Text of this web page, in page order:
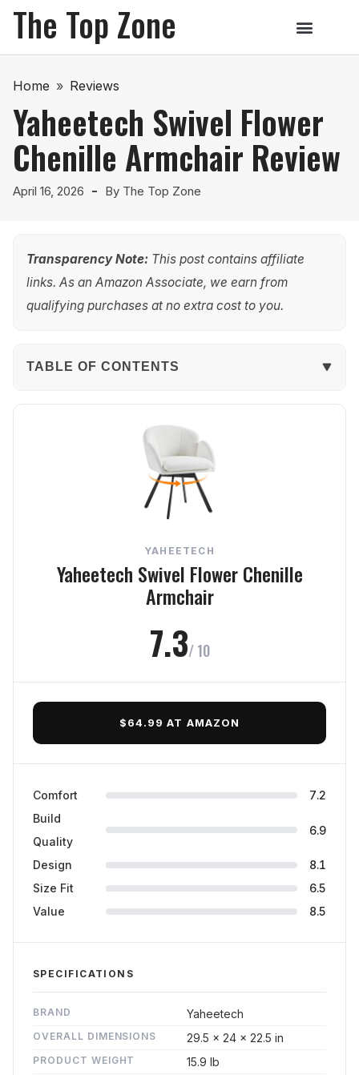
The Top Zone
Home » Reviews
Yaheetech Swivel Flower
Chenille Armchair Review
April 16, 2026 By The Top Zone
Transparency Note: This post contains affiliate
links. As an Amazon Associate, we earn from
qualifying purchases at no extra cost to you.
TABLE OF CONTENTS
Final Verdict
YAHEETECH
Yaheetech Swivel Flower Chenille
Armchair
7.3/ 10
$64.99 AT AMAZON
Comfort
7.2
Build
Quality
6.9
Design
8.1
Size Fit
6.5
Value
8.5
SPECIFICATIONS
BRAND Yaheetech
OVERALL DIMENSIONS 29.5 x 24 x 22.5 in
PRODUCT WEIGHT 15.9 lb